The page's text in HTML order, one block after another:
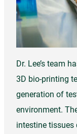
Dr. Lee’s team
3D bio-printing
generation of
environment.
intestine